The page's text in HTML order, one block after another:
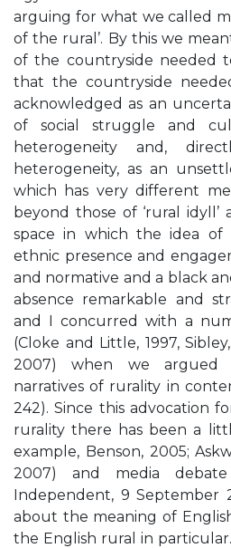
arguing for what we called
of the rural’. By this we
of the countryside needed
that the countryside
acknowledged as an
of social struggle and
heterogeneity and,
heterogeneity, as an
which has very different
beyond those of ‘rural idyll’
space in which the idea of
ethnic presence and
and normative and a black
absence remarkable and
and I concurred with a
(Cloke and Little, 1997,
2007) when we argued
narratives of rurality in
242). Since this advocation
rurality there has been a
example, Benson, 2005;
2007) and media
Independent, 9 September
about the meaning of
the English rural in